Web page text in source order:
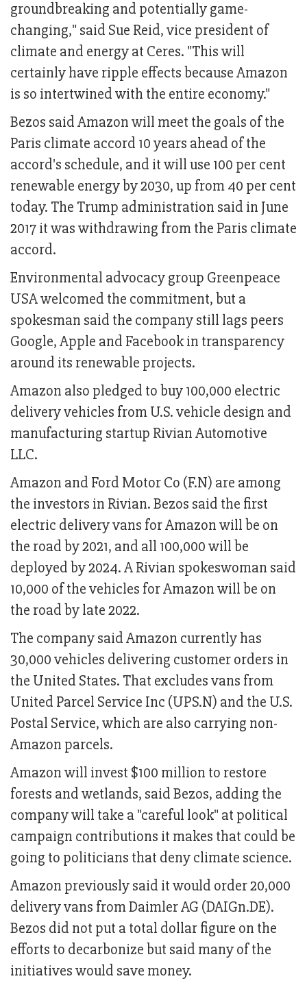
groundbreaking and potentially game-
changing," said Sue Reid, vice president of
climate and energy at Ceres. "This will
certainly have ripple effects because Amazon
is so intertwined with the entire economy."
Bezos said Amazon will meet the goals of the
Paris climate accord 10 years ahead of the
accord's schedule, and it will use 100 per cent
renewable energy by 2030, up from 40 per cent
today. The Trump administration said in June
2017 it was withdrawing from the Paris climate
accord.
Environmental advocacy group Greenpeace
USA welcomed the commitment, but a
spokesman said the company still lags peers
Google, Apple and Facebook in transparency
around its renewable projects.
Amazon also pledged to buy 100,000 electric
delivery vehicles from U.S. vehicle design and
manufacturing startup Rivian Automotive
LLC.
Amazon and Ford Motor Co (F.N) are among
the investors in Rivian. Bezos said the first
electric delivery vans for Amazon will be on
the road by 2021, and all 100,000 will be
deployed by 2024. A Rivian spokeswoman said
10,000 of the vehicles for Amazon will be on
the road by late 2022.
The company said Amazon currently has
30,000 vehicles delivering customer orders in
the United States. That excludes vans from
United Parcel Service Inc (UPS.N) and the U.S.
Postal Service, which are also carrying non-
Amazon parcels.
Amazon will invest $100 million to restore
forests and wetlands, said Bezos, adding the
company will take a "careful look" at political
campaign contributions it makes that could be
going to politicians that deny climate science.
Amazon previously said it would order 20,000
delivery vans from Daimler AG (DAIGn.DE).
Bezos did not put a total dollar figure on the
efforts to decarbonize but said many of the
initiatives would save money.